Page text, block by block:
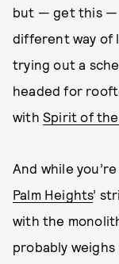
but — get this —
different way of
trying out a
headed for
with Spirit of
And while
Palm Heights’
with the
probably